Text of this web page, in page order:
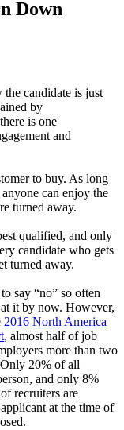
Down
the candidate is just
by
is one
and
to buy. As long
can enjoy the
turned away.
qualified, and only
candidate who gets
turned away.
say “no” so often
it by now. However,
2016 North America
, almost half of job
more than two
20% of all
and only 8%
recruiters are
at the time of